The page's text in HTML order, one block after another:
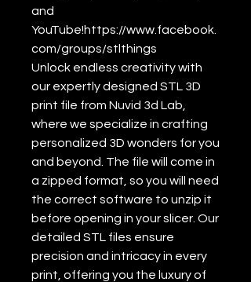
and
YouTube!https://www.facebook.
com/groups/stlthings
Unlock endless creativity with
our expertly designed STL 3D
print file from Nuvid 3d Lab,
where we specialize in crafting
personalized 3D wonders for you
and beyond. The file will come in
a zipped format, so you will need
the correct software to unzip it
before opening in your slicer. Our
detailed STL files ensure
precision and intricacy in every
print, offering you the luxury of